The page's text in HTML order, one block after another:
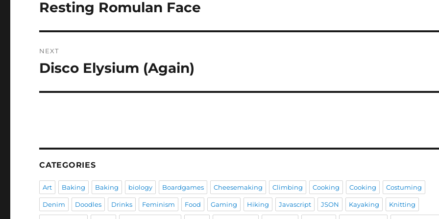
Previous
Resting Romulan Face
NEXT
Next
Disco Elysium (Again)
CATEGORIES
Art Baking Baking biology Boardgames Cheesemaking Climbing Cooking Cooking Costuming
Denim Doodles Drinks Feminism Food Gaming Hiking Javascript JSON Kayaking Knitting